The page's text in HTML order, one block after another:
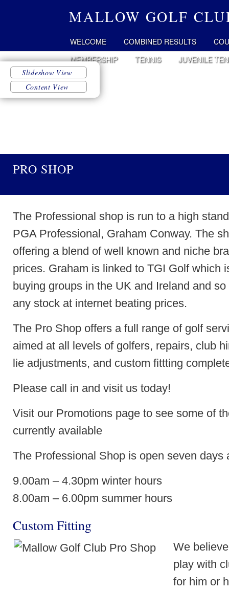
MALLOW GOLF
WELCOME COMBINED RESULTS
MEMBERSHIP
TENNIS JUVENILE
PRO SHOP
The Professional shop is run to a high
PGA Professional, Graham Conway. The
offering a blend of well known and niche
prices. Graham is linked to TGI Golf which
buying groups in the UK and Ireland and
any stock at internet beating prices.
The Pro Shop offers a full range of golf
aimed at all levels of golfers, repairs, club
lie adjustments, and custom fittting
Please call in and visit us today!
Visit our Promotions page to see some of
currently available
The Professional Shop is open seven days
9.00am – 4.30pm winter hours
8.00am – 6.00pm summer hours
Custom Fitting
We
play with
for him or